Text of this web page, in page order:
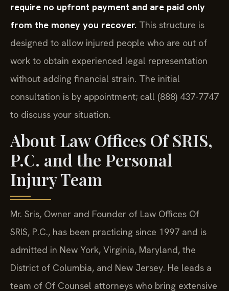
require no upfront payment and are paid only
from the money you recover. This structure is
designed to allow injured people who are out of
work to obtain experienced legal representation
without adding financial strain. The initial
consultation is by appointment; call (888) 437-7747
to discuss your situation.
About Law Offices Of SRIS,
P.C. and the Personal
Injury Team
Mr. Sris, Owner and Founder of Law Offices Of
SRIS, P.C., has been practicing since 1997 and is
admitted in New York, Virginia, Maryland, the
District of Columbia, and New Jersey. He leads a
team of Of Counsel attorneys who bring extensive